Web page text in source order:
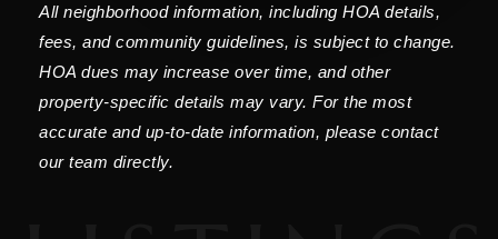
All neighborhood information, including HOA details,
fees, and community guidelines, is subject to change.
HOA dues may increase over time, and other
property-specific details may vary. For the most
accurate and up-to-date information, please contact
our team directly.